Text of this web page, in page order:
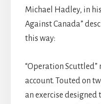
Michael Hadley, in
Against Canada”
this way:
“Operation Scuttled”
account. Touted on
an exercise